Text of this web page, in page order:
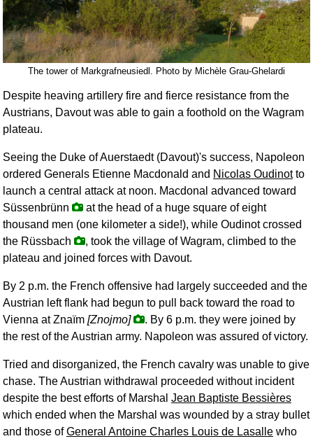
The tower of Markgrafneusiedl. Photo by Michèle Grau-Ghelardi
Despite heaving artillery fire and fierce resistance from the
Austrians, Davout was able to gain a foothold on the Wagram
plateau.
Seeing the Duke of Auerstaedt (Davout)'s success, Napoleon
ordered Generals Etienne Macdonald and Nicolas Oudinotto
launch a central attack at noon. Macdonal advanced toward
Süssenbrünn
at the head of a huge square of eight
thousand men (one kilometer a side!), while Oudinot crossed
the Rüssbach
, took the village of Wagram, climbed to the
plateau and joined forces with Davout.
By 2 p.m. the French offensive had largely succeeded and the
Austrian left flank had begun to pull back toward the road to
Vienna at Znaïm [Znojmo]
. By 6 p.m. they were joined by
the rest of the Austrian army. Napoleon was assured of victory.
Tried and disorganized, the French cavalry was unable to give
chase. The Austrian withdrawal proceeded without incident
despite the best efforts of Marshal Jean Baptiste Bessières
which ended when the Marshal was wounded by a stray bullet
and those ofGeneral Antoine Charles Louis de Lasalle who